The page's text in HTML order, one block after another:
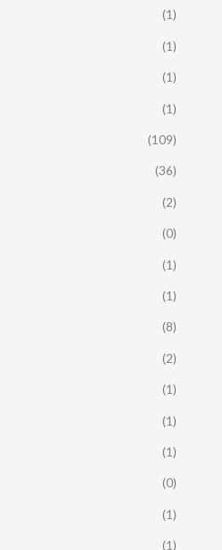
(1)
(1)
(1)
(1)
(109)
(36)
(2)
(0)
(1)
(1)
(8)
(2)
(1)
(1)
(1)
(0)
(1)
(1)